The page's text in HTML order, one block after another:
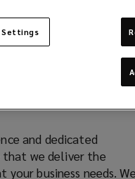
all
and dedicated
that we deliver the
business needs. We
Settings